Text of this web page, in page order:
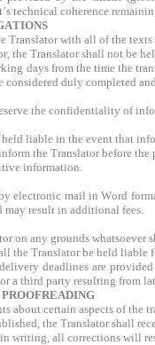
technical coherence
Translator with all of the
the Translator shall not be
days from the time the
considered duly completed
the confidentiality of
liable in the event that
the Translator before
information.
electronic mail in Word
may result in additional fees.
on any grounds whatsoever
the Translator be held liable
deadlines are
a third party resulting from
about certain aspects of the
the Translator shall
writing, all corrections will